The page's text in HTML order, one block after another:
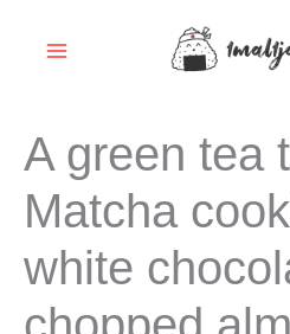
A green tea
Matcha
white